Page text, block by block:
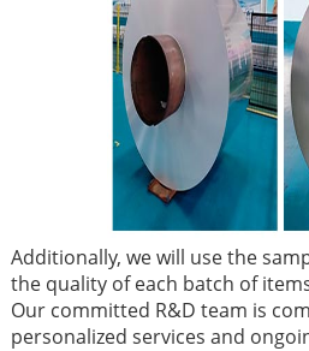
Additionally, we will use the
the quality of each batch of
Our committed R&D team is
personalized services and